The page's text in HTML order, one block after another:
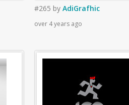
#265 by AdiGrafhic
over 4 years ago